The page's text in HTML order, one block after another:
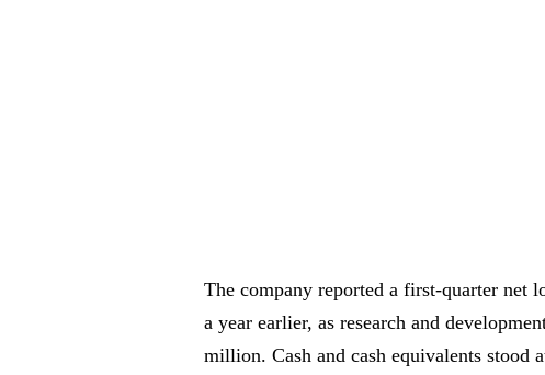
The company reported a first-quarter
a year earlier, as research and
million. Cash and cash equivalents